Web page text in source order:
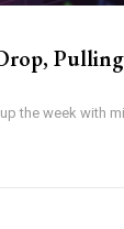
the week with